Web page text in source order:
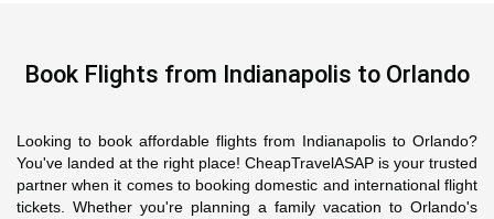
Book Flights from Indianapolis to Orlando
Looking to book affordable flights from Indianapolis to Orlando?
You've landed at the right place! CheapTravelASAP is your trusted
partner when it comes to booking domestic and international flight
tickets. Whether you're planning a family vacation to Orlando's